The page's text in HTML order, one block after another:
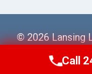
© 2026 Lansing
Call
Call